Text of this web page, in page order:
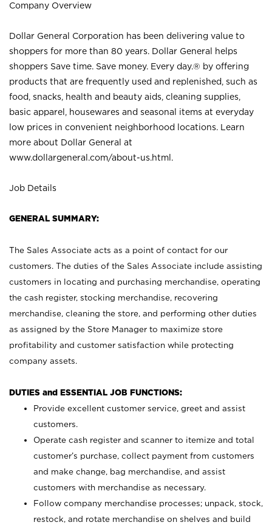
Company Overview
Dollar General Corporation has been delivering value to
shoppers for more than 80 years. Dollar General helps
shoppers Save time. Save money. Every day.® by offering
products that are frequently used and replenished, such as
food, snacks, health and beauty aids, cleaning supplies,
basic apparel, housewares and seasonal items at everyday
low prices in convenient neighborhood locations. Learn
more about Dollar General at
www.dollargeneral.com/about-us.html .
Job Details
GENERAL SUMMARY:
The Sales Associate acts as a point of contact for our
customers. The duties of the Sales Associate include assisting
customers in locating and purchasing merchandise, operating
the cash register, stocking merchandise, recovering
merchandise, cleaning the store, and performing other duties
as assigned by the Store Manager to maximize store
profitability and customer satisfaction while protecting
company assets.
DUTIES and ESSENTIAL JOB FUNCTIONS:
Provide excellent customer service, greet and assist
customers.
Operate cash register and scanner to itemize and total
customer’s purchase, collect payment from customers
and make change, bag merchandise, and assist
customers with merchandise as necessary.
Follow company merchandise processes; unpack, stock,
restock, and rotate merchandise on shelves and build